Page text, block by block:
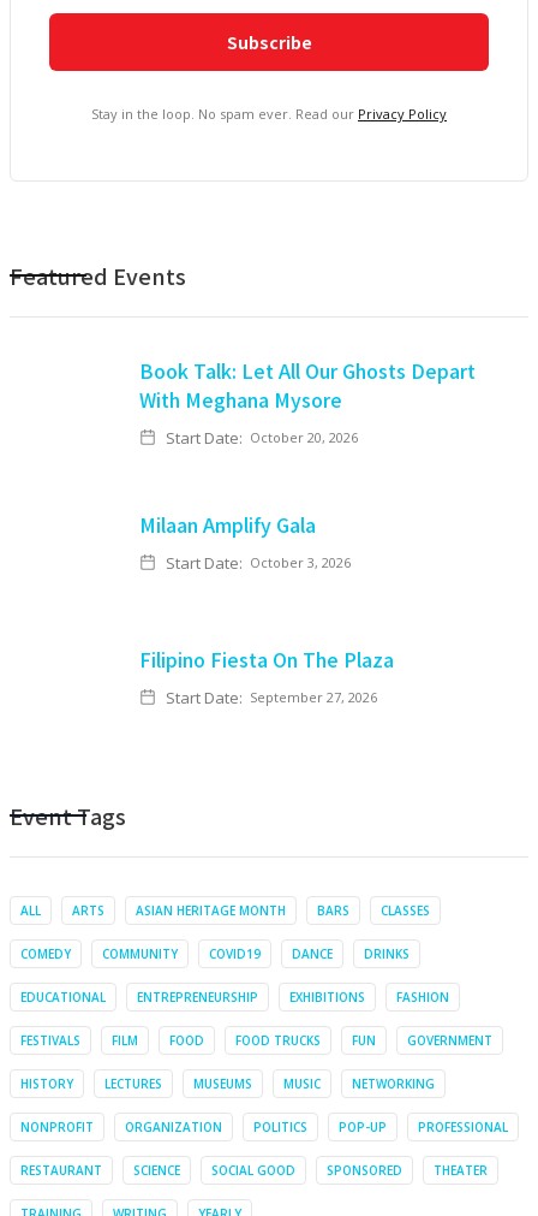
Stay in the loop. No spam ever. Read our Privacy Policy
Featured Events
Book Talk: Let All Our Ghosts Depart
With Meghana Mysore
Start Date: October 20, 2026
Milaan Amplify Gala
Start Date: October 3, 2026
Filipino Fiesta On The Plaza
Start Date: September 27, 2026
Event Tags
ALL ARTS ASIAN HERITAGE MONTH BARS CLASSES
COMEDY COMMUNITY COVID19 DANCE DRINKS
EDUCATIONAL ENTREPRENEURSHIP EXHIBITIONS FASHION
FESTIVALS FILM FOOD FOOD TRUCKS FUN GOVERNMENT
HISTORY LECTURES MUSEUMS MUSIC NETWORKING
NONPROFIT ORGANIZATION POLITICS POP-UP PROFESSIONAL
RESTAURANT SCIENCE SOCIAL GOOD SPONSORED THEATER